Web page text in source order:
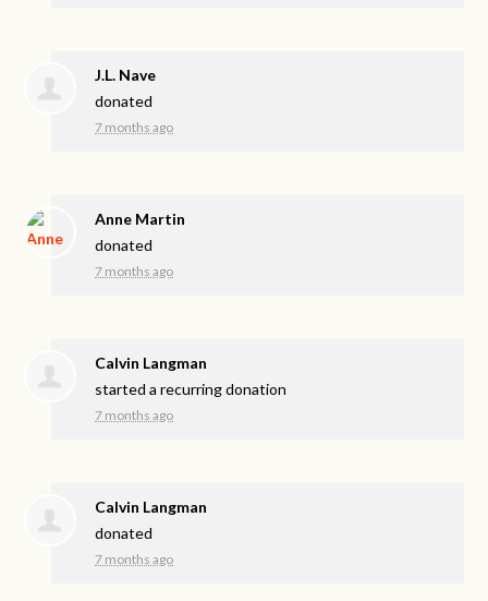
J.L. Nave
donated
7 months ago
Anne Martin
donated
7 months ago
Calvin Langman
started a recurring donation
7 months ago
Calvin Langman
donated
7 months ago